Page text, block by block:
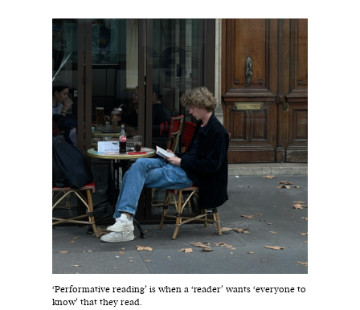
har·​bin·​ger |
\ˈhär-bən-jər\
1. one that initiates a major change: a person or
thing that originates or helps open up a new
activity, method, or technology; pioneer.
2. something that foreshadows a future event :
something that gives an anticipatory sign of what
is to come.
We and our partners may store and access
personal data such as cookies, device identifiers
‘Performative reading’ is when a ‘reader’ wants ‘everyone to
know’ that they read.